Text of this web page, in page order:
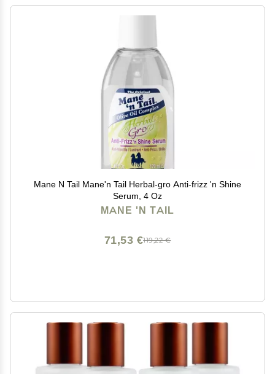
Mane N Tail Mane'n Tail Herbal-gro Anti-frizz 'n Shine
Serum, 4 Oz
MANE 'N TAIL
119,22 €
71,53 €